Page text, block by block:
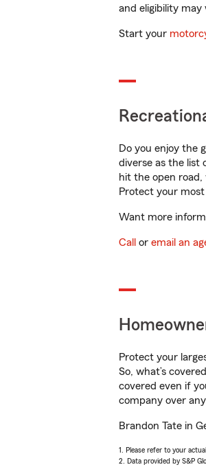
and eligibility may
Start your
Do you enjoy the
diverse as the list
hit the open
Protect your
Want more
Call or email an
Protect your
So, what’s
covered even if
company over
Brandon Tate in
1. Please refer to your
2. Data provided by S&P